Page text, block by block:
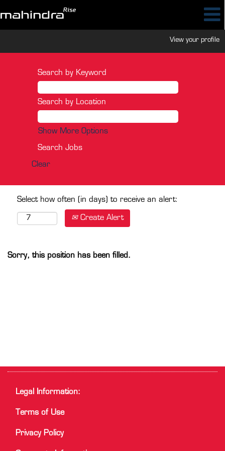
View your profile
Search by Keyword
Search by Location
Show More Options
Clear
Select how often (in days) to receive an alert:
Create Alert
Sorry, this position has been filled.
Legal Information:
Terms of Use
Privacy Policy